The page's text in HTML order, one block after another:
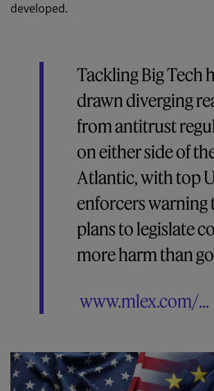
developed.
Tackling Big Tech
drawn diverging
from antitrust
on either side of
Atlantic, with top
enforcers warning
plans to legislate
more harm than
www.mlex.com/...